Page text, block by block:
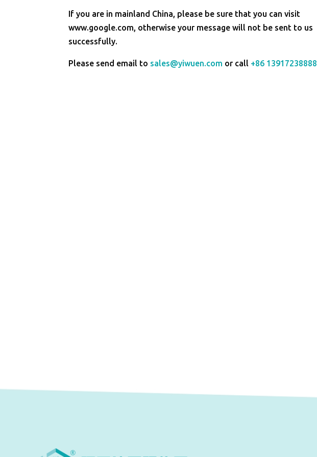
If you are in mainland China, please be sure that you can visit
www.google.com, otherwise your message will not be sent to us
successfully.
Please send email to sales@yiwuen.com or call +86 13917238888